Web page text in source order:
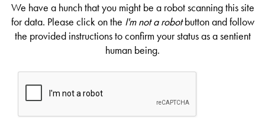
We have a hunch that you might be a robot scanning this site
for data. Please click on the I'm not a robotbutton and follow
the provided instructions to confirm your status as a sentient
human being.